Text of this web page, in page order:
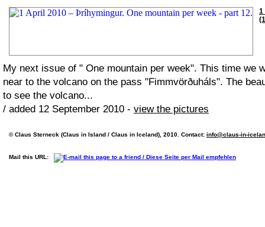
1
My next issue of " One mountain per week". This time we
near to the volcano on the pass "Fimmvörðuháls". The
to see the volcano...
/ added 12 September 2010 - view the pictures
© Claus Sterneck (Claus in Island / Claus in Iceland), 2010. Contact: info@claus-in-
Mail this URL: